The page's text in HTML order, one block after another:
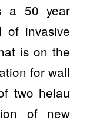
a 50 year
of invasive
is on the
for wall
two heiau
of new